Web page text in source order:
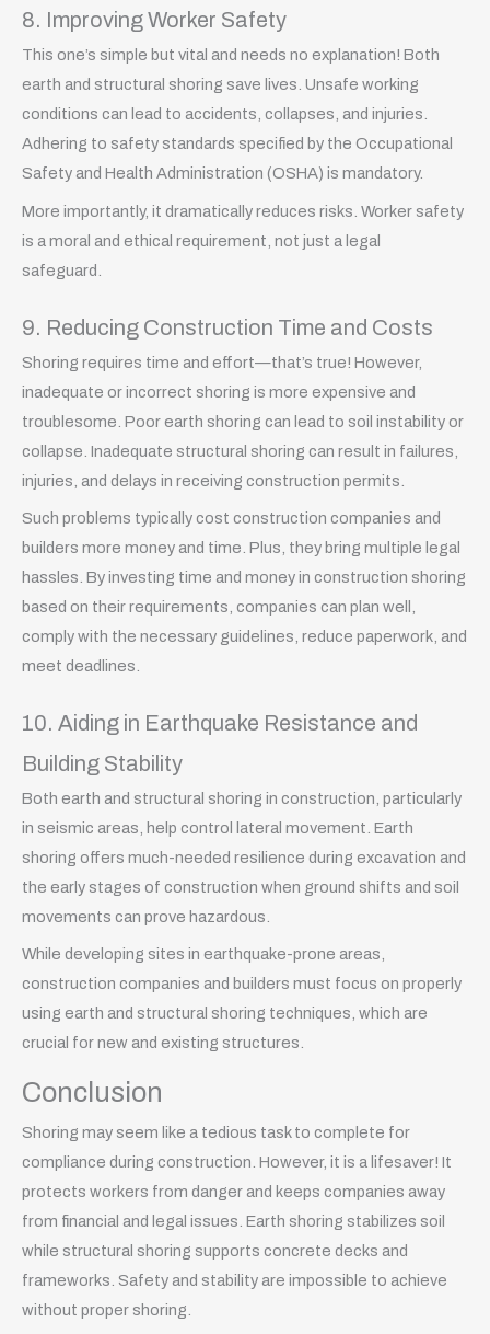
8. Improving Worker Safety
This one’s simple but vital and needs no explanation! Both
earth and structural shoring save lives. Unsafe working
conditions can lead to accidents, collapses, and injuries.
Adhering to safety standards specified by the Occupational
Safety and Health Administration (OSHA) is mandatory.
More importantly, it dramatically reduces risks. Worker safety
is a moral and ethical requirement, not just a legal
safeguard.
9. Reducing Construction Time and Costs
Shoring requires time and effort—that’s true! However,
inadequate or incorrect shoring is more expensive and
troublesome. Poor earth shoring can lead to soil instability or
collapse. Inadequate structural shoring can result in failures,
injuries, and delays in receiving construction permits.
Such problems typically cost construction companies and
builders more money and time. Plus, they bring multiple legal
hassles. By investing time and money in construction shoring
based on their requirements, companies can plan well,
comply with the necessary guidelines, reduce paperwork, and
meet deadlines.
10. Aiding in Earthquake Resistance and
Building Stability
Both earth and structural shoring in construction, particularly
in seismic areas, help control lateral movement. Earth
shoring offers much-needed resilience during excavation and
the early stages of construction when ground shifts and soil
movements can prove hazardous.
While developing sites in earthquake-prone areas,
construction companies and builders must focus on properly
using earth and structural shoring techniques, which are
crucial for new and existing structures.
Conclusion
Shoring may seem like a tedious task to complete for
compliance during construction. However, it is a lifesaver! It
protects workers from danger and keeps companies away
from financial and legal issues. Earth shoring stabilizes soil
while structural shoring supports concrete decks and
frameworks. Safety and stability are impossible to achieve
without proper shoring.